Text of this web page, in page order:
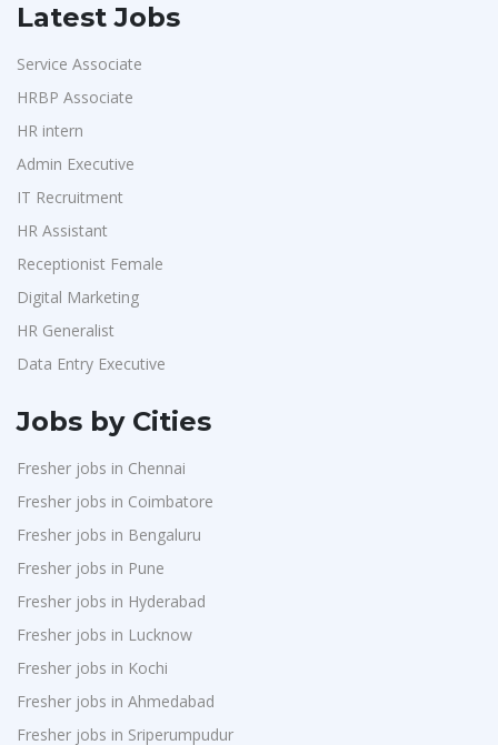
Latest Jobs
Service Associate
HRBP Associate
HR intern
Admin Executive
IT Recruitment
HR Assistant
Receptionist Female
Digital Marketing
HR Generalist
Data Entry Executive
Jobs by Cities
Fresher jobs in Chennai
Fresher jobs in Coimbatore
Fresher jobs in Bengaluru
Fresher jobs in Pune
Fresher jobs in Hyderabad
Fresher jobs in Lucknow
Fresher jobs in Kochi
Fresher jobs in Ahmedabad
Fresher jobs in Sriperumpudur